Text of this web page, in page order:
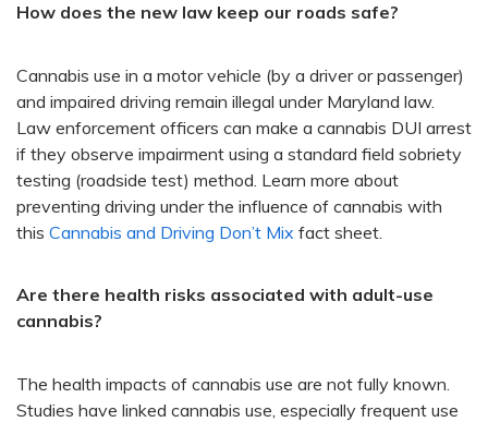
How does the new law keep our roads safe?
Cannabis use in a motor vehicle (by a driver or passenger)
and impaired driving remain illegal under Maryland law.
Law enforcement officers can make a cannabis DUI arrest
if they observe impairment using a standard field sobriety
testing (roadside test) method. Learn more about
preventing driving under the influence of cannabis with
this Cannabis and Driving Don’t Mix fact sheet.
Are there health risks associated with adult-use
cannabis?
The health impacts of cannabis use are not fully known.
Studies have linked cannabis use, especially frequent use